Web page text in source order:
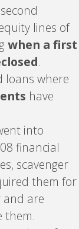
lines of
when a first
.
loans where
have
into
financial
scavenger
them for
and are
them.